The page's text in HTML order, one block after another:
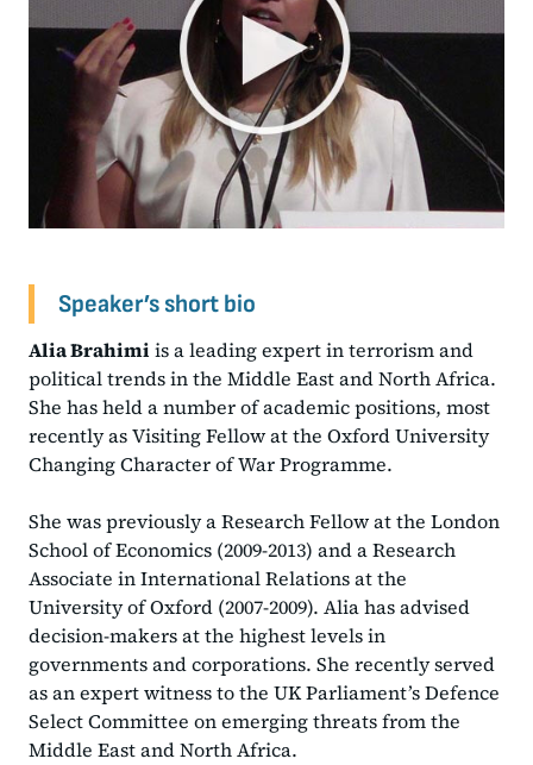
Speaker’s short bio
Alia Brahimi is a leading expert in terrorism and
political trends in the Middle East and North Africa.
She has held a number of academic positions, most
recently as Visiting Fellow at the Oxford University
Changing Character of War Programme.
She was previously a Research Fellow at the London
School of Economics (2009-2013) and a Research
Associate in International Relations at the
University of Oxford (2007-2009). Alia has advised
decision-makers at the highest levels in
governments and corporations. She recently served
as an expert witness to the UK Parliament’s Defence
Select Committee on emerging threats from the
Middle East and North Africa.